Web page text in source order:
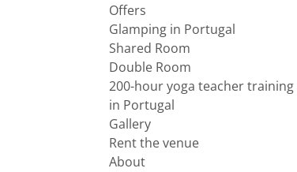
Offers
Glamping in Portugal
Shared Room
Double Room
200-hour yoga teacher training
in Portugal
Gallery
Rent the venue
About